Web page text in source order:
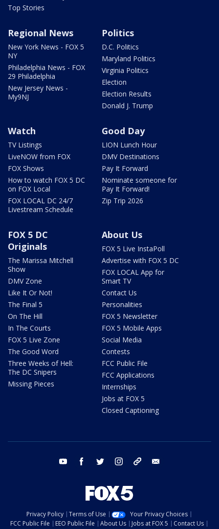
Top Stories
Regional News
New York News - FOX 5
NY
Philadelphia News - FOX
29 Philadelphia
New Jersey News -
My9NJ
Politics
D.C. Politics
Maryland Politics
Virginia Politics
Election
Election Results
Donald J. Trump
Watch
TV Listings
LiveNOW from FOX
FOX Shows
How to watch FOX 5 DC
on FOX Local
FOX LOCAL DC 24/7
Livestream Schedule
Good Day
LION Lunch Hour
DMV Destinations
Pay It Forward
Nominate someone for
Pay It Forward!
Zip Trip 2026
FOX 5 DC
Originals
The Marissa Mitchell
Show
DMV Zone
Like It Or Not!
The Final 5
On The Hill
In The Courts
FOX 5 Live Zone
The Good Word
Three Weeks of Hell:
The DC Snipers
Missing Pieces
About Us
FOX 5 Live InstaPoll
Advertise with FOX 5 DC
FOX LOCAL App for
Smart TV
Contact Us
Personalities
FOX 5 Newsletter
FOX 5 Mobile Apps
Social Media
Contests
FCC Public File
FCC Applications
Internships
Jobs at FOX 5
Closed Captioning
youtube facebook twitter instagram tiktok
Privacy Policy Terms of Use
Your Privacy Choices
FCC Public File
EEO Public File About Us Jobs at FOX 5
Contact Us